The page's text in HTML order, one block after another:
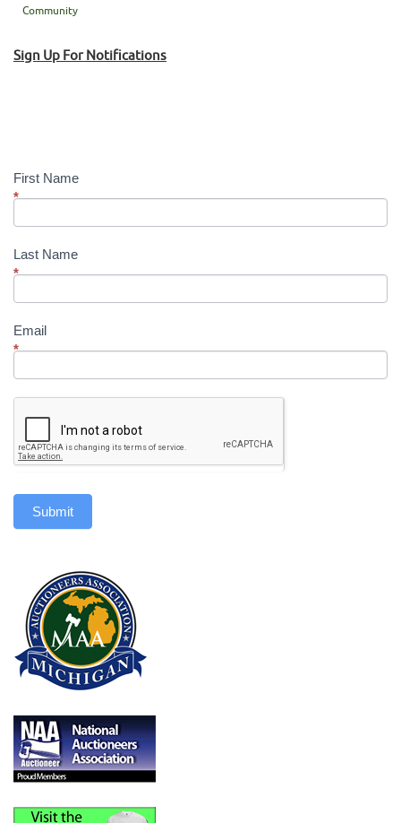
Community
Sign Up For Notifications
First Name
*
Last Name
*
Email
*
Submit